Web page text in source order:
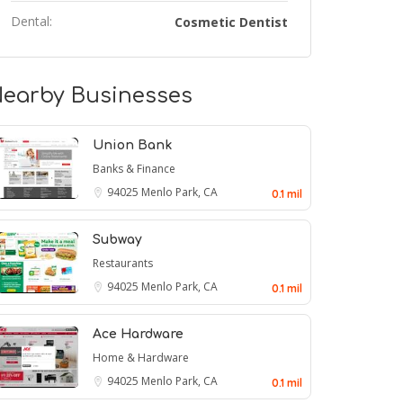
Dental: Cosmetic Dentist
Businesses
Union Bank
Banks & Finance
94025 Menlo Park, CA 0.1 mil
Subway
Restaurants
94025 Menlo Park, CA 0.1 mil
Ace Hardware
Home & Hardware
94025 Menlo Park, CA 0.1 mil